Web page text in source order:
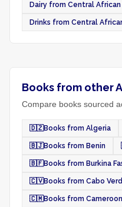
Dairy from Central
Drinks from Central
Books from other
Compare books sourced
🇩🇿Books from Algeria
🇧🇯Books from Benin
🇧🇫Books from Burkina
🇨🇻Books from Cabo
🇨🇲Books from Cameroon